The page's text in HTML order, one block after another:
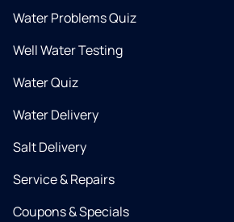
Water Problems Quiz
Well Water Testing
Water Quiz
Water Delivery
Salt Delivery
Service & Repairs
Coupons & Specials